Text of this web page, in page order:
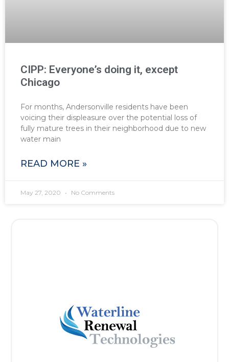
CIPP: Everyone’s doing it, except
Chicago
For months, Andersonville residents have been
voicing their displeasure over the potential loss of
fully mature trees in their neighborhood due to new
water main
READ MORE »
May 27, 2020 No Comments